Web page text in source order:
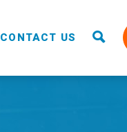
CONTACT US